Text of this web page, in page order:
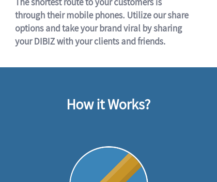
through their mobile phones. Utilize our share
options and take your brand viral by sharing
your DIBIZ with your clients and friends.
How it Works?